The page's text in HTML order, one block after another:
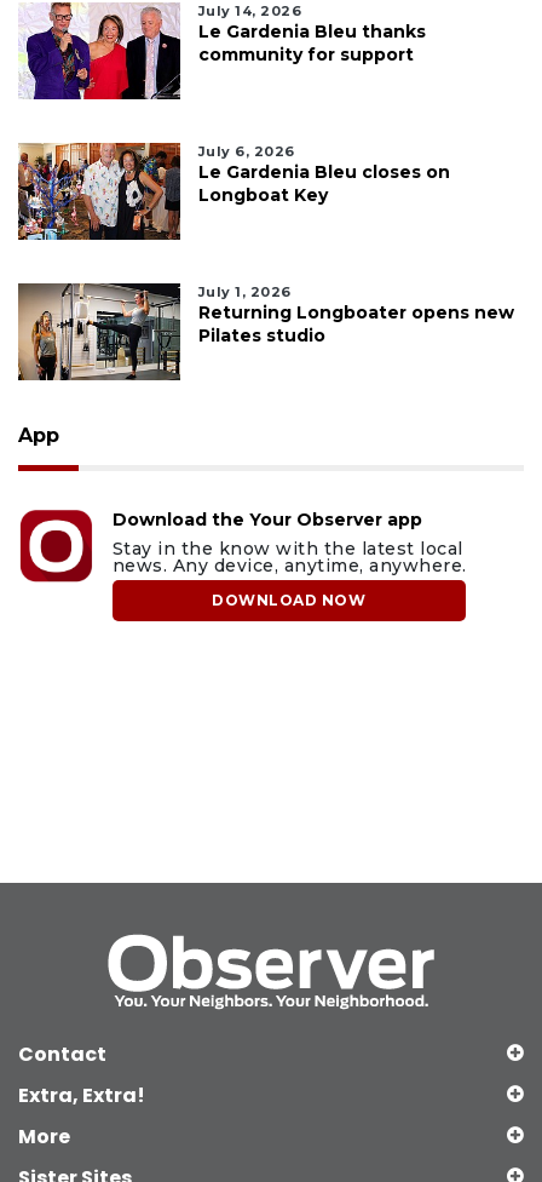
July 14, 2026
Le Gardenia Bleu thanks
community for support
July 6, 2026
Le Gardenia Bleu closes on
Longboat Key
July 1, 2026
Returning Longboater opens new
Pilates studio
App
Download the Your Observer app
Stay in the know with the latest local
news. Any device, anytime, anywhere.
DOWNLOAD NOW
Contact
Extra, Extra!
More